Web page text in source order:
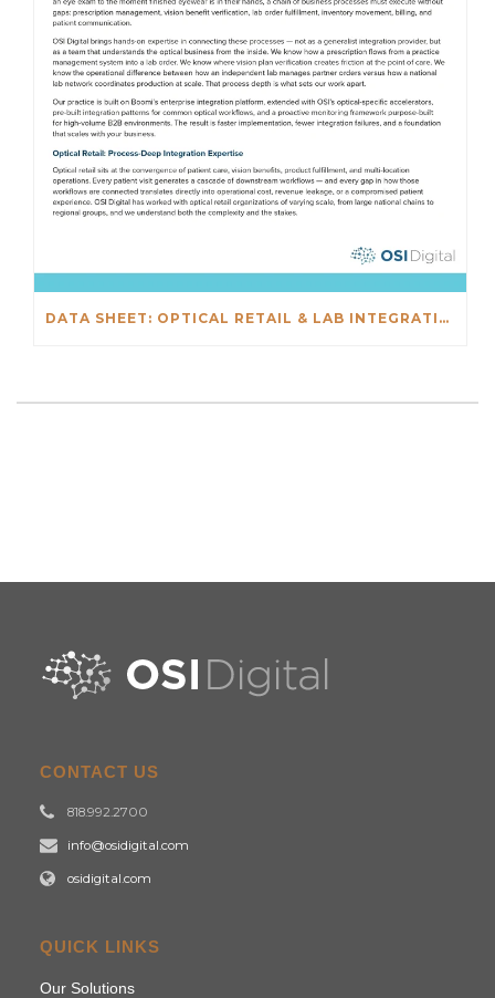
DATA SHEET: OPTICAL RETAIL & LAB INTEGRATIONS
CONTACT US
818.992.2700
info@osidigital.com
osidigital.com
QUICK LINKS
Our Solutions